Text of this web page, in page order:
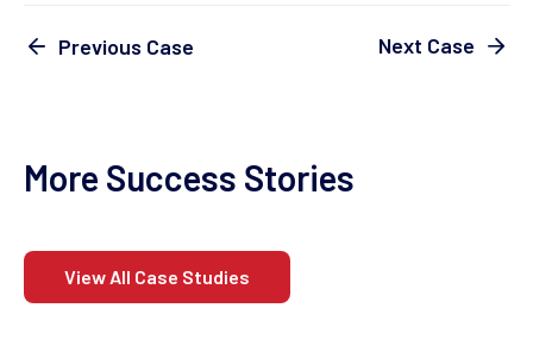
Previous Case Next Case
More Success Stories
View All Case Studies